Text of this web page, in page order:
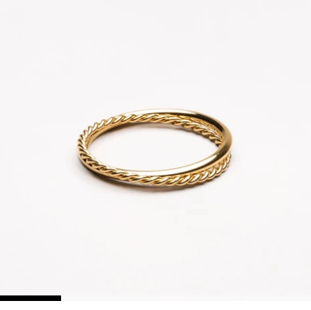
Go to item 1 Go to item 2